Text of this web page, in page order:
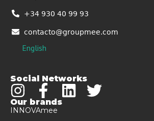
+34 930 40 99 93
contacto@groupmee.com
English
Social Networks
Our brands
INNOVAmee